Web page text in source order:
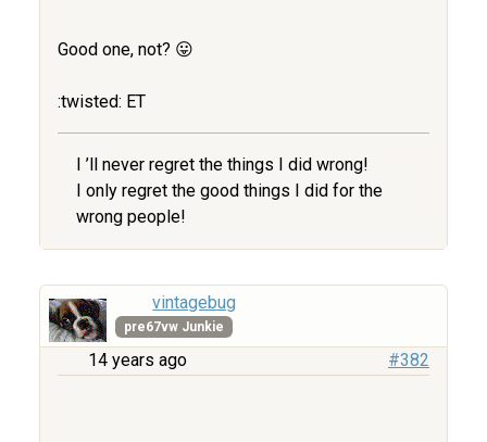
Good one, not? 😛
:twisted: ET
I ’ll never regret the things I did wrong!
I only regret the good things I did for the
wrong people!
vintagebug
pre67vw Junkie
14 years ago #382